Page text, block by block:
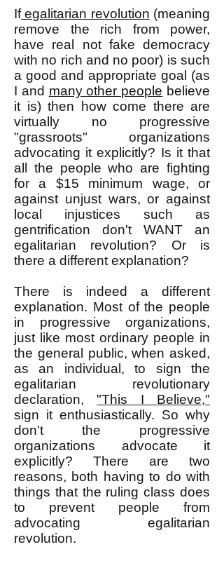
Ifegalitarian revolution (meaning
remove the rich from power,
have real not fake democracy
with no rich and no poor) is such
a good and appropriate goal (as
I and many other people believe
it is) then how come there are
virtually no progressive
"grassroots" organizations
advocating it explicitly? Is it that
all the people who are fighting
for a $15 minimum wage, or
against unjust wars, or against
local injustices such as
gentrification don't WANT an
egalitarian revolution? Or is
there a different explanation?
There is indeed a different
explanation. Most of the people
in progressive organizations,
just like most ordinary people in
the general public, when asked,
as an individual, to sign the
egalitarian revolutionary
declaration,"This I Believe,"
sign it enthusiastically. So why
don't the progressive
organizations advocate it
explicitly? There are two
reasons, both having to do with
things that the ruling class does
to prevent people from
advocating egalitarian
revolution.